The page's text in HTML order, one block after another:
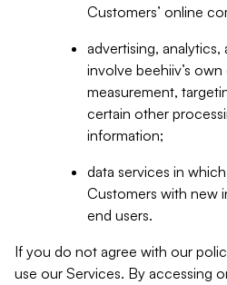
Customers’ online
advertising,
involve beehiiv’s
measurement,
certain other
information;
data services in
Customers with new
end users.
If you do not agree with our
use our Services. By accessing